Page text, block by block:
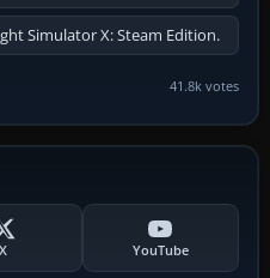
Simulator X: Steam Edition.
41.8k votes
X YouTube